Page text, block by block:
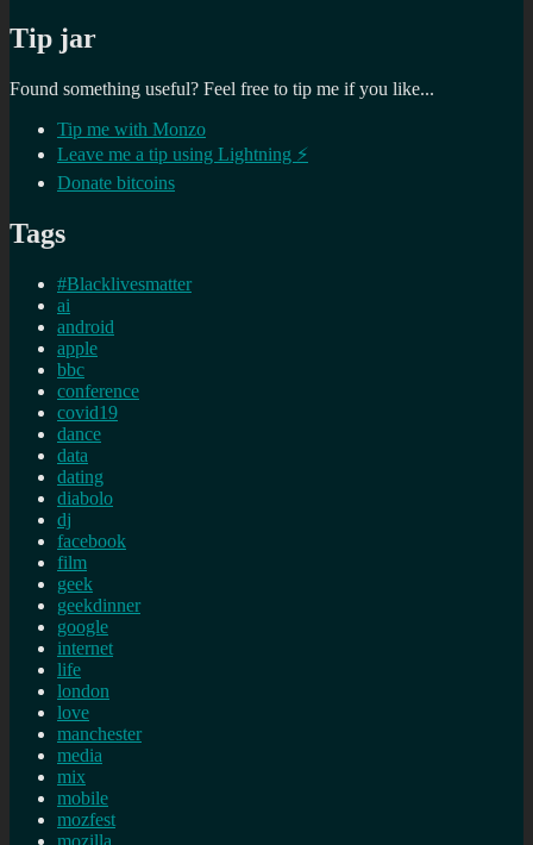
Tip jar
Found something useful? Feel free to tip me if you like...
Tip me with Monzo
Leave me a tip using Lightning ⚡
Donate bitcoins
Tags
#Blacklivesmatter
ai
android
apple
bbc
conference
covid19
dance
data
dating
diabolo
dj
facebook
film
geek
geekdinner
google
internet
life
london
love
manchester
media
mix
mobile
mozfest
mozilla